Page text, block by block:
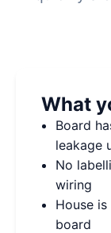
What
Board
leakage
No
wiring
House
board